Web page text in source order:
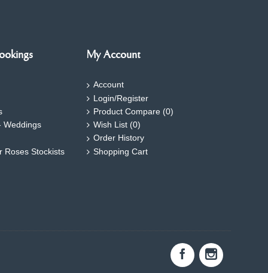
Weddings
Roses Stockists
My Account
Account
Login/Register
Product Compare (0)
Wish List (0)
Order History
Shopping Cart